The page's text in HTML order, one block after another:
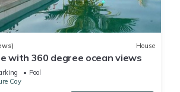
House
with 360 degree ocean views
Pool
Cay